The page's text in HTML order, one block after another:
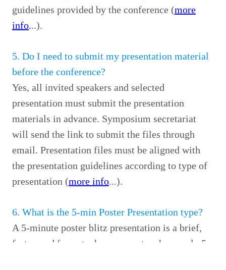
guidelines provided by the conference (more
info...).
5. Do I need to submit my presentation material
before the conference?
Yes, all invited speakers and selected
presentation must submit the presentation
materials in advance. Symposium secretariat
will send the link to submit the files through
email. Presentation files must be aligned with
the presentation guidelines according to type of
presentation (more info...).
6. What is the 5-min Poster Presentation type?
A 5-minute poster blitz presentation is a brief,
fast-paced format where presenters have only 5